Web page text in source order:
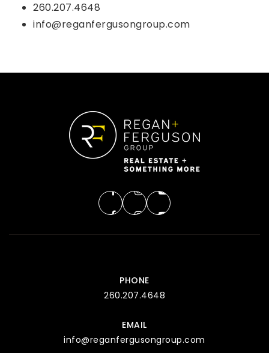
260.207.4648
info@reganfergusongroup.com
PHONE
260.207.4648
EMAIL
info@reganfergusongroup.com